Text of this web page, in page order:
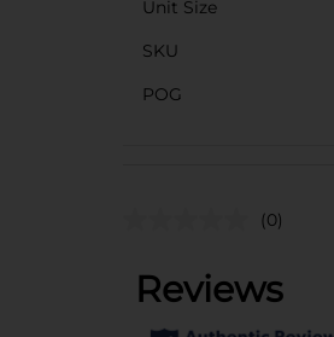
Unit Size
SKU
POG
(0)